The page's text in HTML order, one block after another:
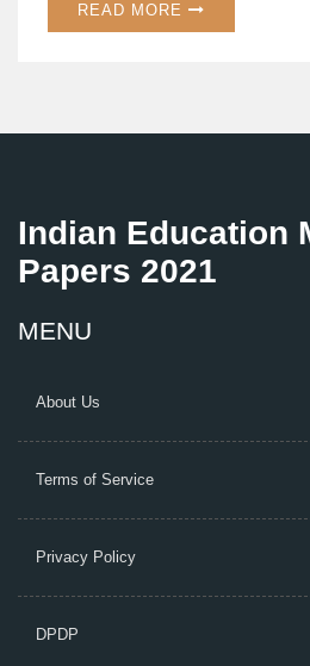
READ MORE
Indian Education
Papers 2021
MENU
About Us
Terms of Service
Privacy Policy
DPDP